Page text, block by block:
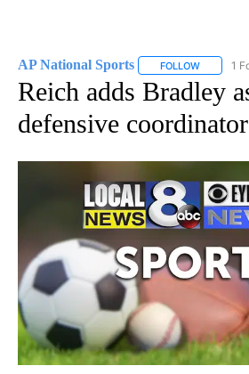
AP National Sports FOLLOW FOLLOW
1
Reich adds Bradley
defensive coordinator